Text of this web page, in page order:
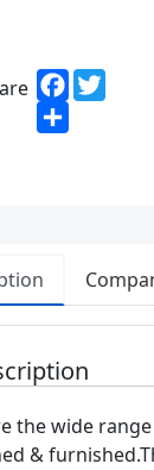
Facebook
Share
the wide
&